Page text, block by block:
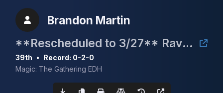
Brandon Martin
**Rescheduled to 3/27** Raven Fest 2026 Charity Bracket 2 Commander Event
39th • Record: 0-2-0
Magic: The Gathering EDH